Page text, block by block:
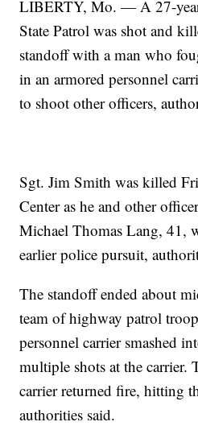
LIBERTY, Mo. — A 27-
State Patrol was shot and
standoff with a man who
in an armored personnel
to shoot other officers,
Sgt. Jim Smith was killed
Center as he and other
Michael Thomas Lang, 41,
earlier police pursuit,
The standoff ended about
team of highway patrol
personnel carrier smashed
multiple shots at the carrier.
carrier returned fire, hitting
authorities said.